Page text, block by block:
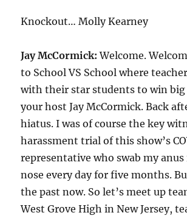
Knockout… Molly Kearney
Jay McCormick:Welcome.
to School VS School where
with their star students to win big
your host Jay McCormick. Back
hiatus. I was of course the key
harassment trial of this show’s
representative who swab my
nose every day for five months.
the past now. So let’s meet up
West Grove High in New Jersey,